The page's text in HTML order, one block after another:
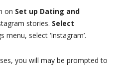
on Set up Dating and
stories. Select
menu, select ‘Instagram’.
you will may be prompted to